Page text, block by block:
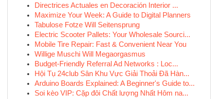
Directrices Actuales en Decoración Interior ...
Maximize Your Week: A Guide to Digital Planners
Tabulose Fotze Will Seitensprung
Electric Scooter Pallets: Your Wholesale Sourci...
Mobile Tire Repair: Fast & Convenient Near You
Willige Muschi Will Megaorgasmus
Budget-Friendly Referral Ad Networks : Loc...
Hội Tụ 24club Sân Khu Vực Giải Thoải Đã Hàn...
Arduino Boards Explained: A Beginner's Guide to...
Soi kèo VIP: Cặp đôi Chất lượng Nhất Hôm na...